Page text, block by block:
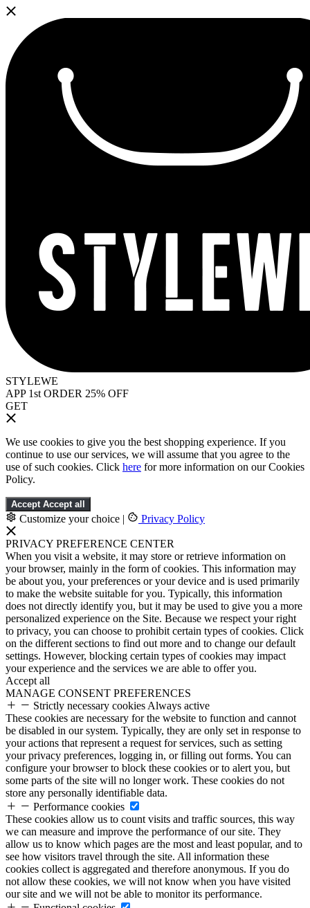
STYLEWE
APP 1st ORDER 25% OFF
GET
We use cookies to give you the best shopping experience. If you
continue to use our services, we will assume that you agree to the
use of such cookies. Click here for more information on our Cookies
Policy.
Accept Accept all
Customize your choice | Privacy Policy
PRIVACY PREFERENCE CENTER
When you visit a website, it may store or retrieve information on
your browser, mainly in the form of cookies. This information may
be about you, your preferences or your device and is used primarily
to make the website suitable for you. Typically, this information
does not directly identify you, but it may be used to give you a more
personalized experience on the Site. Because we respect your right
to privacy, you can choose to prohibit certain types of cookies. Click
on the different sections to find out more and to change our default
settings. However, blocking certain types of cookies may impact
your experience and the services we are able to offer you.
Accept all
MANAGE CONSENT PREFERENCES
Strictly necessary cookies Always active
These cookies are necessary for the website to function and cannot
be disabled in our system. Typically, they are only set in response to
your actions that represent a request for services, such as setting
your privacy preferences, logging in, or filling out forms. You can
configure your browser to block these cookies or to alert you, but
some parts of the site will no longer work. These cookies do not
store any personally identifiable data.
Performance cookies
These cookies allow us to count visits and traffic sources, this way
we can measure and improve the performance of our site. They
allow us to know which pages are the most and least popular, and to
see how visitors travel through the site. All information these
cookies collect is aggregated and therefore anonymous. If you do
not allow these cookies, we will not know when you have visited
our site and we will not be able to monitor its performance.